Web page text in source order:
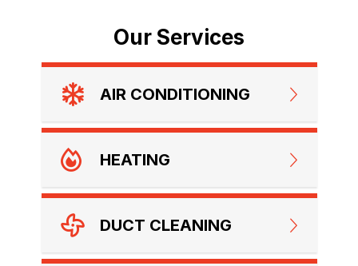
Our Services
AIR CONDITIONING
HEATING
DUCT CLEANING